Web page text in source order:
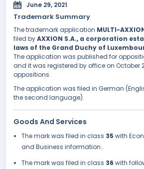
June 29, 2021
Trademark Summary
The trademark application MULTI-
filed byAXXION S.A., a corporation
laws of the Grand Duchy of
The application was published for
and it was registered by office on October
oppositions.
The application was filed in German
the second language).
Goods And Services
The mark was filed in class 35 with
and Business information..
The mark was filed in class 36 with